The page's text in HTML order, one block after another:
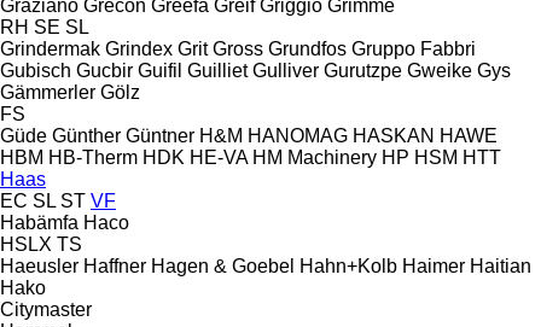
Graziano Grecon Greefa Greif Griggio Grimme
RH SE SL
Grindermak Grindex Grit Gross Grundfos Gruppo Fabbri
Gubisch Gucbir Guifil Guilliet Gulliver Gurutzpe Gweike Gys
Gämmerler Gölz
FS
Güde Günther Güntner H&M HANOMAG HASKAN HAWE
HBM HB‑Therm HDK HE-VA HM Machinery HP HSM HTT
Haas
EC SL ST VF
Habämfa Haco
HSLX TS
Haeusler Haffner Hagen & Goebel Hahn+Kolb Haimer Haitian
Hako
Citymaster